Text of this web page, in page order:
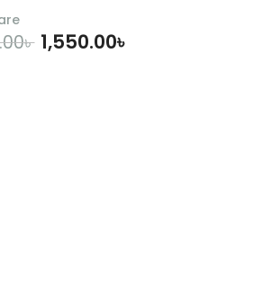
৳ 1,550.00৳